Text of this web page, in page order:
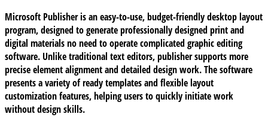
Microsoft Publisher is an easy-to-use, budget-friendly desktop layout
program, designed to generate professionally designed print and
digital materials no need to operate complicated graphic editing
software. Unlike traditional text editors, publisher supports more
precise element alignment and detailed design work. The software
presents a variety of ready templates and flexible layout
customization features, helping users to quickly initiate work
without design skills.